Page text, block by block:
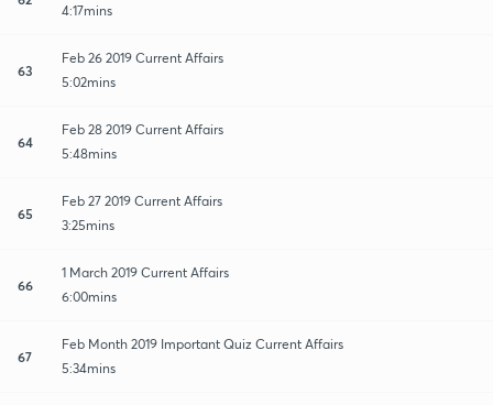
4:17mins
63
Feb 26 2019 Current Affairs
5:02mins
64
Feb 28 2019 Current Affairs
5:48mins
65
Feb 27 2019 Current Affairs
3:25mins
66
1 March 2019 Current Affairs
6:00mins
67
Feb Month 2019 Important Quiz Current Affairs
5:34mins